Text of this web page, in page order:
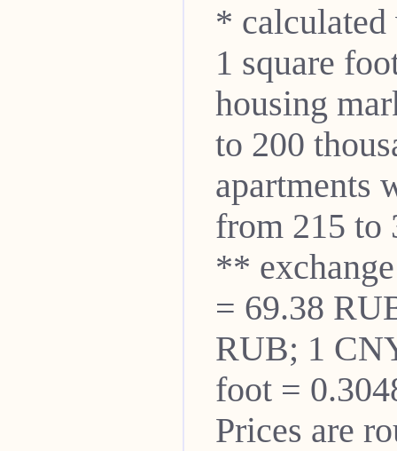
* calculated
1 square
housing
to 200
apartments
from 215 to
**
= 69.38
RUB; 1
foot =
Prices are